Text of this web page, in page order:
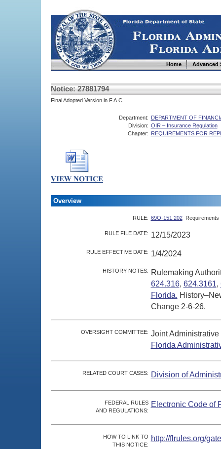
Home Advanced
Notice: 27881794
Final Adopted Version in F.A.C.
Department: DEPARTMENT OF
Division: OIR – Insurance Regulation
Chapter: REQUIREMENTS FOR
Overview
RULE: 69O-151.202 Requirements
RULE FILE DATE: 12/15/2023
RULE EFFECTIVE DATE: 1/4/2024
HISTORY NOTES:
Rulemaking
624.316, 624.3161,
Florida.
Change 2-6-26.
OVERSIGHT COMMITTEE: Joint
Florida
RELATED COURT CASES: Division of
FEDERAL RULES
AND REGULATIONS:
Electronic Code of
HOW TO LINK TO
THIS NOTICE:
http://flrules.org/